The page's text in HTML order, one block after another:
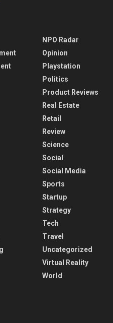
NPO Radar
Opinion
Playstation
Politics
Product Reviews
Real Estate
Retail
Review
Science
Social
Social Media
Sports
Startup
Strategy
Tech
Travel
Uncategorized
Virtual Reality
World